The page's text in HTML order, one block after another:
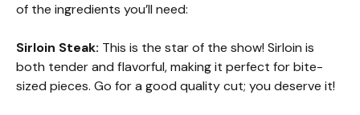
of the ingredients you’ll need:
Sirloin Steak: This is the star of the show! Sirloin is
both tender and flavorful, making it perfect for bite-
sized pieces. Go for a good quality cut; you deserve it!